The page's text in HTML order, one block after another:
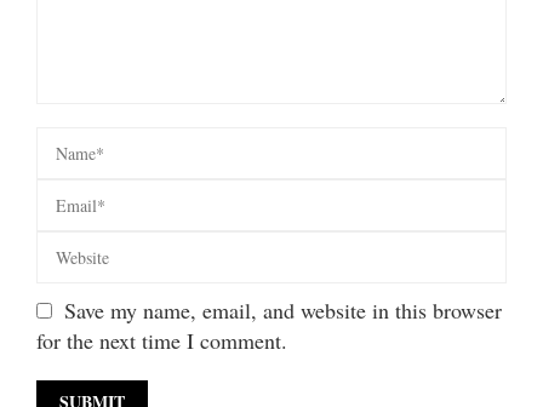
Save my name, email, and website in this browser
for the next time I comment.